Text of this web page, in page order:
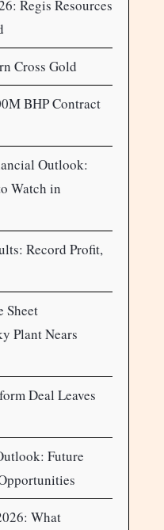
Regis Resources
Cross Gold
BHP Contract
Outlook:
Watch in
Record Profit,
Sheet
Plant Nears
Deal Leaves
Future
What